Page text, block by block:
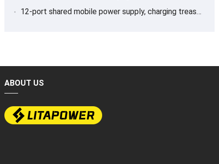
12-port shared mobile power supply, charging treasure
ABOUT US